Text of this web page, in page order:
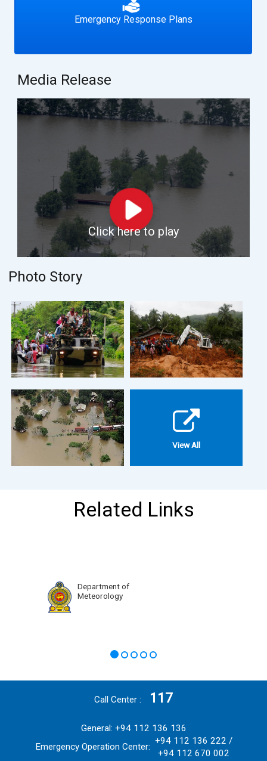
Emergency Response Plans
Media Release
Click here to play
Photo Story
View All
Related Links
Department of
Meteorology
Call Center 117
General: +94 112 136 136
Emergency Operation Center:
+94 112 136 222 /
+94 112 670 002